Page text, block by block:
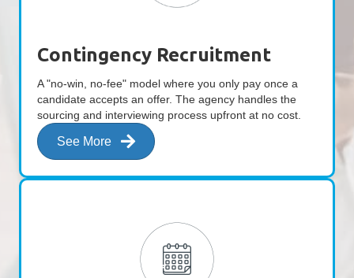
Contingency Recruitment
A "no-win, no-fee" model where you only pay once a
candidate accepts an offer. The agency handles the
sourcing and interviewing process upfront at no cost.
See More